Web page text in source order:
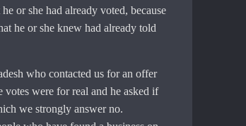
or she had already voted, because
he or she knew had already told
who contacted us for an offer
votes were for real and he asked if
we strongly answer no.